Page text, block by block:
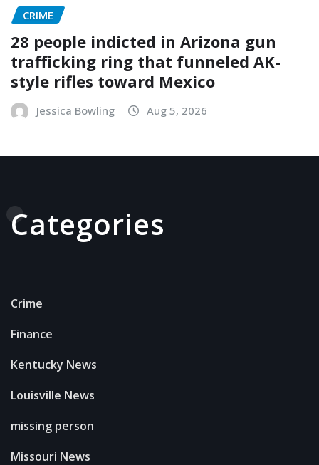
CRIME
28 people indicted in Arizona gun
trafficking ring that funneled AK-
style rifles toward Mexico
Jessica Bowling Aug 5, 2026
Categories
Crime
Finance
Kentucky News
Louisville News
missing person
Missouri News